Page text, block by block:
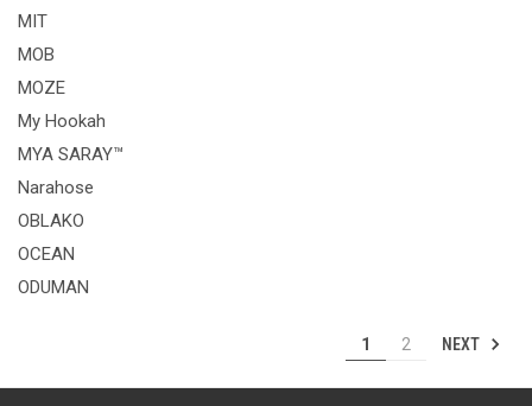
MIT
MOB
MOZE
My Hookah
MYA SARAY™
Narahose
OBLAKO
OCEAN
ODUMAN
1 2 NEXT